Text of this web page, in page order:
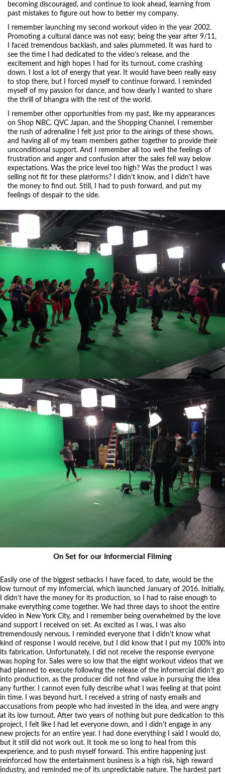
becoming discouraged, and continue to look ahead, learning from
past mistakes to figure out how to better my company.
I remember launching my second workout video in the year 2002.
Promoting a cultural dance was not easy; being the year after 9/11,
I faced tremendous backlash, and sales plummeted. It was hard to
see the time I had dedicated to the video’s release, and the
excitement and high hopes I had for its turnout, come crashing
down. I lost a lot of energy that year. It would have been really easy
to stop there, but I forced myself to continue forward. I reminded
myself of my passion for dance, and how dearly I wanted to share
the thrill of bhangra with the rest of the world.
I remember other opportunities from my past, like my appearances
on Shop NBC, QVC Japan, and the Shopping Channel. I remember
the rush of adrenaline I felt just prior to the airings of these shows,
and having all of my team members gather together to provide their
unconditional support. And I remember all too well the feelings of
frustration and anger and confusion after the sales fell way below
expectations. Was the price level too high? Was the product I was
selling not fit for these platforms? I didn’t know, and I didn’t have
the money to find out. Still, I had to push forward, and put my
feelings of despair to the side.
On Set for our Informercial Filming
Easily one of the biggest setbacks I have faced, to date, would be the
low turnout of my infomercial, which launched January of 2016. Initially,
I didn’t have the money for its production, so I had to raise enough to
make everything come together. We had three days to shoot the entire
video in New York City, and I remember being overwhelmed by the love
and support I received on set. As excited as I was, I was also
tremendously nervous. I reminded everyone that I didn’t know what
kind of response I would receive, but I did know that I put my 100% into
its fabrication. Unfortunately, I did not receive the response everyone
was hoping for. Sales were so low that the eight workout videos that we
had planned to execute following the release of the infomercial didn’t go
into production, as the producer did not find value in pursuing the idea
any further. I cannot even fully describe what I was feeling at that point
in time. I was beyond hurt. I received a string of nasty emails and
accusations from people who had invested in the idea, and were angry
at its low turnout. After two years of nothing but pure dedication to this
project, I felt like I had let everyone down, and I didn’t engage in any
new projects for an entire year. I had done everything I said I would do,
but it still did not work out. It took me so long to heal from this
experience, and to push myself forward. This entire happening just
reinforced how the entertainment business is a high risk, high reward
industry, and reminded me of its unpredictable nature. The hardest part